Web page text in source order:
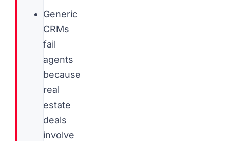
Generic
CRMs
fail
agents
because
real
estate
deals
involve